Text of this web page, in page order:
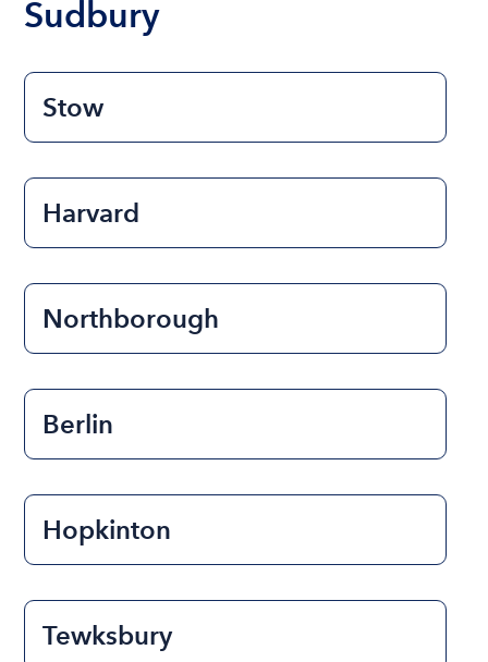
Sudbury
Stow
Harvard
Northborough
Berlin
Hopkinton
Tewksbury